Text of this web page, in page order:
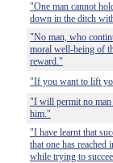
"One man cannot
down in the ditch
"No man, who
moral well-being of
reward."
"If you want to lift
"I will permit no man
him."
"I have learnt that
that one has reached
while trying to